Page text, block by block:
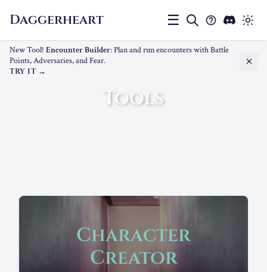
Daggerheart ☰
New Tool! Encounter Builder: Plan and run encounters with Battle
Points, Adversaries, and Fear.
TRY IT
Tools
Character
Creator